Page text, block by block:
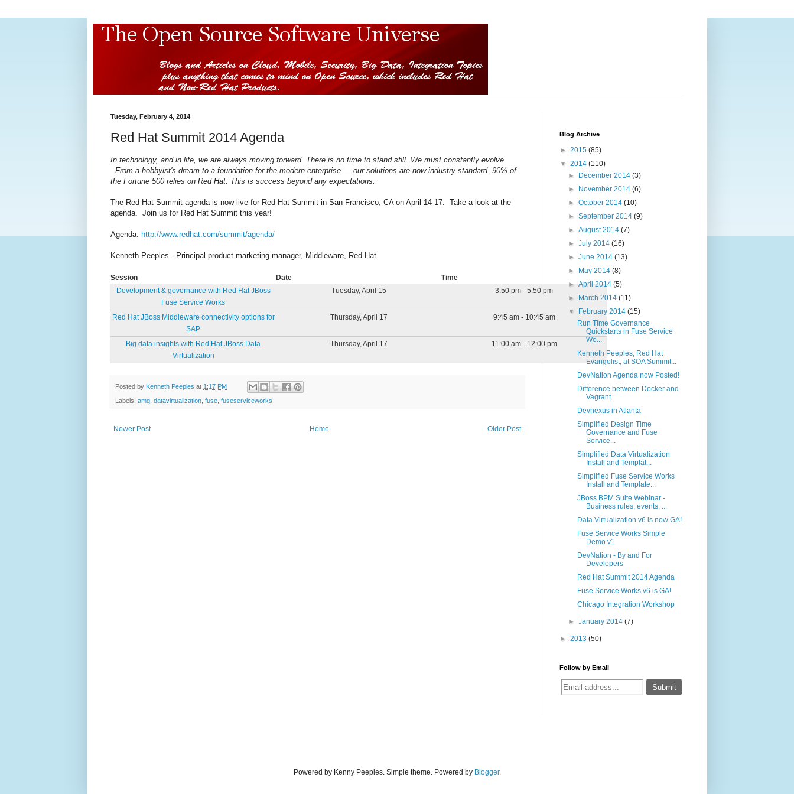
Tuesday, February 4, 2014
Red Hat Summit 2014 Agenda
In technology, and in life, we are always moving forward. There is no time to stand still. We must constantly evolve.
From a hobbyist's dream to a foundation for the modern enterprise — our solutions are now industry-standard. 90% of
the Fortune 500 relies on Red Hat. This is success beyond any expectations.
The Red Hat Summit agenda is now live for Red Hat Summit in San Francisco, CA on April 14-17. Take a look at the
agenda. Join us for Red Hat Summit this year!
Agenda: http://www.redhat.com/summit/agenda/
Kenneth Peeples - Principal product marketing manager, Middleware, Red Hat
Session Date
Time
Development & governance with Red Hat JBoss
Fuse Service Works
Tuesday, April 15 3:50 pm - 5:50 pm
Red Hat JBoss Middleware connectivity options for
SAP
Thursday, April 17 9:45 am - 10:45 am
Big data insights with Red Hat JBoss Data
Virtualization
Thursday, April 17 11:00 am - 12:00 pm
Posted by Kenneth Peeples at 1:17 PM
Labels: amq datavirtualization fuse fuseserviceworks
Newer Post Older Post
Home
Blog Archive
► 2015 (85)
▼ 2014 (110)
►
December 2014(3)
►
November 2014(6)
►October 2014(10)
►September 2014(9)
►August 2014(7)
►July 2014(16)
►June 2014(13)
►
May 2014(8)
►April 2014(5)
►
March 2014(11)
▼February 2014(15)
Run Time Governance
Quickstarts in Fuse Service
Wo...
Kenneth Peeples, Red Hat
Evangelist, at SOA Summit...
DevNation Agenda now Posted!
Difference between Docker and
Vagrant
Devnexus in Atlanta
Simplified Design Time
Governance and Fuse
Service...
Simplified Data Virtualization
Install and Templat...
Simplified Fuse Service Works
Install and Template...
JBoss BPM Suite Webinar -
Business rules, events, ...
Data Virtualization v6 is now GA!
Fuse Service Works Simple
Demo v1
DevNation - By and For
Developers
Red Hat Summit 2014 Agenda
Fuse Service Works v6 is GA!
Chicago Integration Workshop
►January 2014(7)
► 2013 (50)
Follow by Email
Powered by Kenny Peeples. Simple theme. Powered by Blogger.